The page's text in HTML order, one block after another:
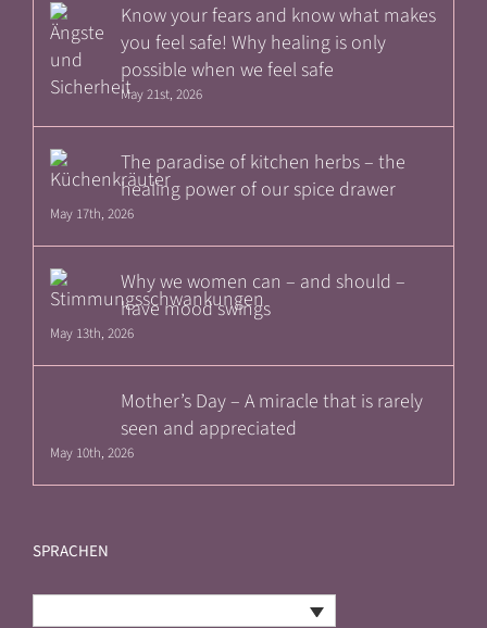
Know your fears and know what makes
you feel safe! Why healing is only
possible when we feel safe
May 21st, 2026
The paradise of kitchen herbs – the
healing power of our spice drawer
May 17th, 2026
Why we women can – and should –
have mood swings
May 13th, 2026
Mother’s Day – A miracle that is rarely
seen and appreciated
May 10th, 2026
SPRACHEN